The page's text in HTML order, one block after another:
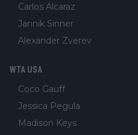
Carlos Alcaraz
Jannik Sinner
Alexander Zverev
WTA USA
Coco Gauff
Jessica Pegula
Madison Keys